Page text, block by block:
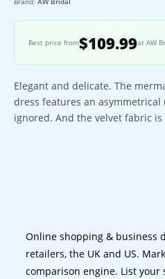
Brand: AW Bridal
Best price from$109.99at AW
Elegant and delicate. The
dress features an
ignored. And the velvet fabric
Online shopping & business
retailers, the UK and US.
comparison engine. List